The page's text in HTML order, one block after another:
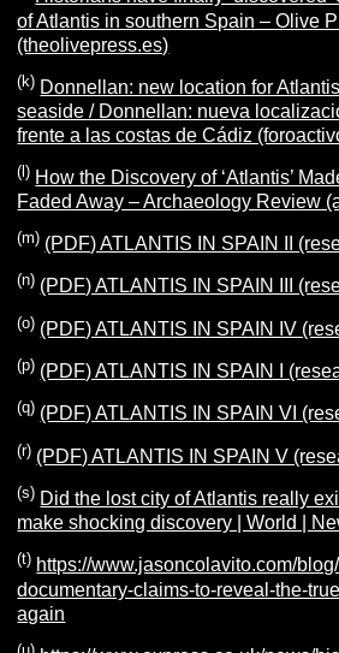
of Atlantis in southern Spain – Olive
(theolivepress.es)
(k) Donnellan: new location for
seaside / Donnellan: nueva
frente a las costas de Cádiz
(l) How the Discovery of ‘Atlantis’
Faded Away – Archaeology Review
(m) (PDF) ATLANTIS IN SPAIN II
(n) (PDF) ATLANTIS IN SPAIN III
(o) (PDF) ATLANTIS IN SPAIN IV
(p) (PDF) ATLANTIS IN SPAIN I
(q) (PDF) ATLANTIS IN SPAIN VI
(r) (PDF) ATLANTIS IN SPAIN V
(s) Did the lost city of Atlantis really
make shocking discovery | World |
(t) https://www.jasoncolavito.com/
documentary-claims-to-reveal-the-
again